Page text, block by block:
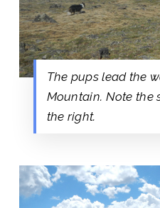
The pups lead the
Mountain. Note the
the right.